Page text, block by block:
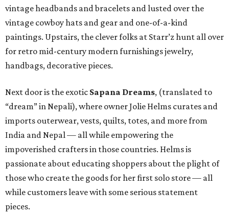
vintage headbands and bracelets and lusted over the
vintage cowboy hats and gear and one-of-a-kind
paintings. Upstairs, the clever folks at Starr’z hunt all over
for retro mid-century modern furnishings jewelry,
handbags, decorative pieces.
Next door is the exotic Sapana Dreams, (translated to
“dream” in Nepali), where owner Jolie Helms curates and
imports outerwear, vests, quilts, totes, and more from
India and Nepal — all while empowering the
impoverished crafters in those countries. Helms is
passionate about educating shoppers about the plight of
those who create the goods for her first solo store — all
while customers leave with some serious statement
pieces.